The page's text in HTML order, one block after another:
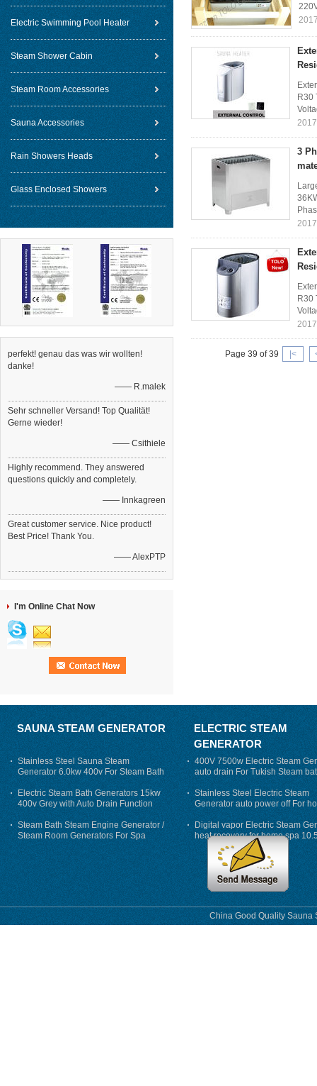
Electric Swimming Pool Heater
Steam Shower Cabin
Steam Room Accessories
Sauna Accessories
Rain Showers Heads
Glass Enclosed Showers
perfekt! genau das was wir wollten!
danke!
—— R.malek
Sehr schneller Versand! Top Qualität!
Gerne wieder!
—— Csithiele
Highly recommend. They answered
questions quickly and completely.
—— Innkagreen
Great customer service. Nice product!
Best Price! Thank You.
—— AlexPTP
I'm Online Chat Now
R30
3
R30
Page 39 of 39 |<
SAUNA STEAM GENERATOR
Stainless Steel Sauna Steam
Generator 6.0kw 400v For Steam Bath
Electric Steam Bath Generators 15kw
400v Grey with Auto Drain Function
Steam Bath Steam Engine Generator /
Steam Room Generators For Spa
ELECTRIC STEAM
GENERATOR
400V 7500w Electric Steam
auto drain For Tukish Steam
auto flushing
Stainless Steel Electric Steam
Generator auto power off For
Digital vapor Electric Steam
heat recovery for home spa
phase
China Good Quality Sauna